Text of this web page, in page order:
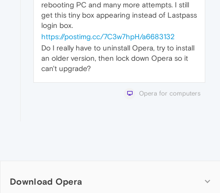
rebooting PC and many more attempts. I still
get this tiny box appearing instead of Lastpass
login box.
https://postimg.cc/7C3w7hpH/a6683132
Do I really have to uninstall Opera, try to install
an older version, then lock down Opera so it
can't upgrade?
Opera for computers
Download Opera